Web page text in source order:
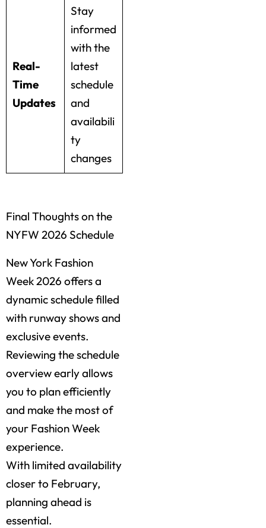
Real-
Time
Updates
Stay
informed
with the
latest
schedule
and
availabili
ty
changes
Final Thoughts on the
NYFW 2026 Schedule
New York Fashion
Week 2026 offers a
dynamic schedule filled
with runway shows and
exclusive events.
Reviewing the schedule
overview early allows
you to plan efficiently
and make the most of
your Fashion Week
experience.
With limited availability
closer to February,
planning ahead is
essential.